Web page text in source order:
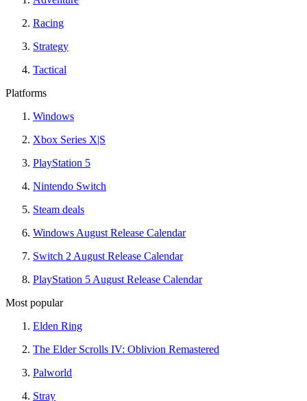
Racing
Strategy
Tactical
Platforms
Windows
Xbox Series X|S
PlayStation 5
Nintendo Switch
Steam deals
Windows August Release Calendar
Switch 2 August Release Calendar
PlayStation 5 August Release Calendar
Most popular
Elden Ring
The Elder Scrolls IV: Oblivion Remastered
Palworld
Stray